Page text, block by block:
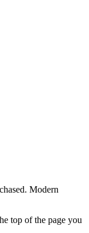
Modern
top of the page you